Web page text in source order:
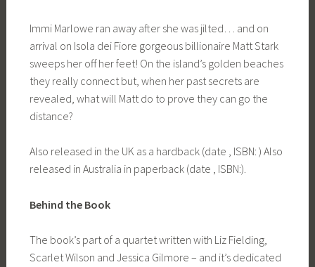
Immi Marlowe ran away after she was jilted… and on
arrival on Isola dei Fiore gorgeous billionaire Matt Stark
sweeps her off her feet! On the island’s golden beaches
they really connect but, when her past secrets are
revealed, what will Matt do to prove they can go the
distance?
Also released in the UK as a hardback (date , ISBN: ) Also
released in Australia in paperback (date , ISBN:).
Behind the Book
The book’s part of a quartet written with Liz Fielding,
Scarlet Wilson and Jessica Gilmore – and it’s dedicated